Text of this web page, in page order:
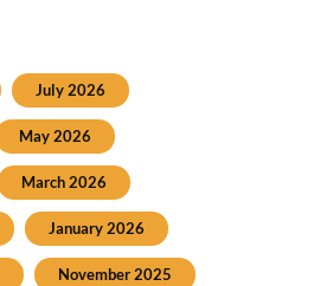
July 2026
May 2026
March 2026
January 2026
November 2025